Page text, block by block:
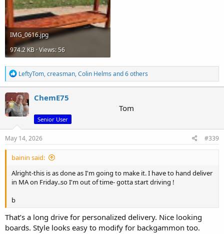
IMG_0616.jpg
974.2 KB · Views: 56
R
e
a
c
t
i
n
s
LeftyTom,creasman,Colin Helms and 6 others
ChemE75
Tom
Senior User
May 14, 2026 #339
bainin said:
Alright-this is as done as I'm going to make it. I have to hand deliver
in MA on Friday..so I'm out of time- gotta start driving !
b
That’s a long drive for personalized delivery. Nice looking
boards. Style looks easy to modify for backgammon too.